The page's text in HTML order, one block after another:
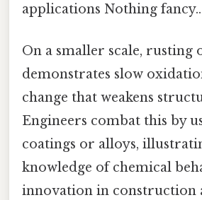
applications Nothing fancy..
On a smaller scale, rusting
demonstrates slow
change that weakens
Engineers combat this by
coatings or alloys,
knowledge of chemical
innovation in construction